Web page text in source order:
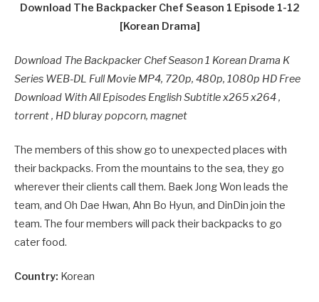
Download The Backpacker Chef Season 1 Episode 1-12
[Korean Drama]
Download The Backpacker Chef Season 1 Korean Drama K
Series WEB-DL Full Movie MP4, 720p, 480p, 1080p HD Free
Download With All Episodes English Subtitle x265 x264 ,
torrent , HD bluray popcorn, magnet
The members of this show go to unexpected places with
their backpacks. From the mountains to the sea, they go
wherever their clients call them. Baek Jong Won leads the
team, and Oh Dae Hwan, Ahn Bo Hyun, and DinDin join the
team. The four members will pack their backpacks to go
cater food.
Country: Korean